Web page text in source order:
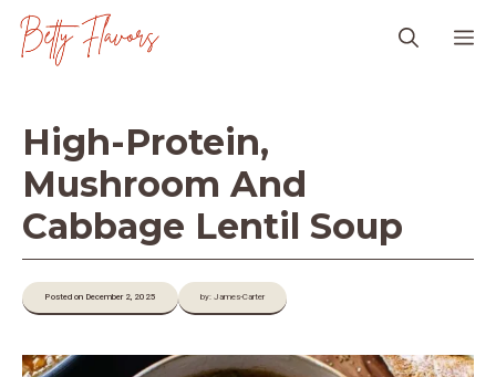
Skip
High-Protein,
Mushroom And
Cabbage Lentil Soup
Posted on December 2, 2025 by: James-Carter